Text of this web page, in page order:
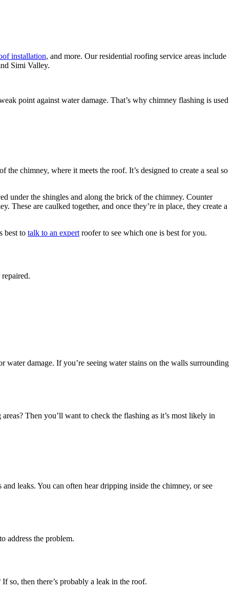
installation, and more. Our residential roofing service areas include
Simi Valley.
point against water damage. That’s why chimney flashing is used
chimney, where it meets the roof. It’s designed to create a seal so
under the shingles and along the brick of the chimney. Counter
These are caulked together, and once they’re in place, they create a
best to talk to an expert roofer to see which one is best for you.
damage. If you’re seeing water stains on the walls surrounding
Then you’ll want to check the flashing as it’s most likely in
leaks. You can often hear dripping inside the chimney, or see
address the problem.
so, then there’s probably a leak in the roof.